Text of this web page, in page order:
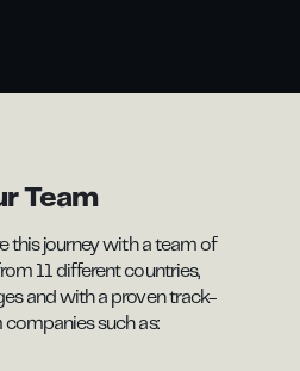
Team
this journey with a team of
11 different countries,
and with a proven track-
such as: